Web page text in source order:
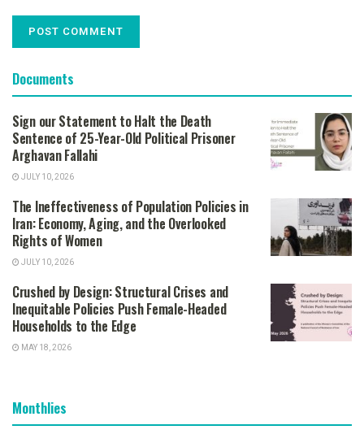
Documents
Sign our Statement to Halt the Death
Sentence of 25-Year-Old Political Prisoner
Arghavan Fallahi
JULY 10, 2026
The Ineffectiveness of Population Policies in
Iran: Economy, Aging, and the Overlooked
Rights of Women
JULY 10, 2026
Crushed by Design: Structural Crises and
Inequitable Policies Push Female-Headed
Households to the Edge
MAY 18, 2026
Monthlies